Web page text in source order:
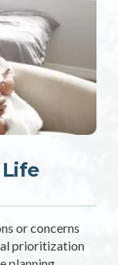
or concerns
prioritization